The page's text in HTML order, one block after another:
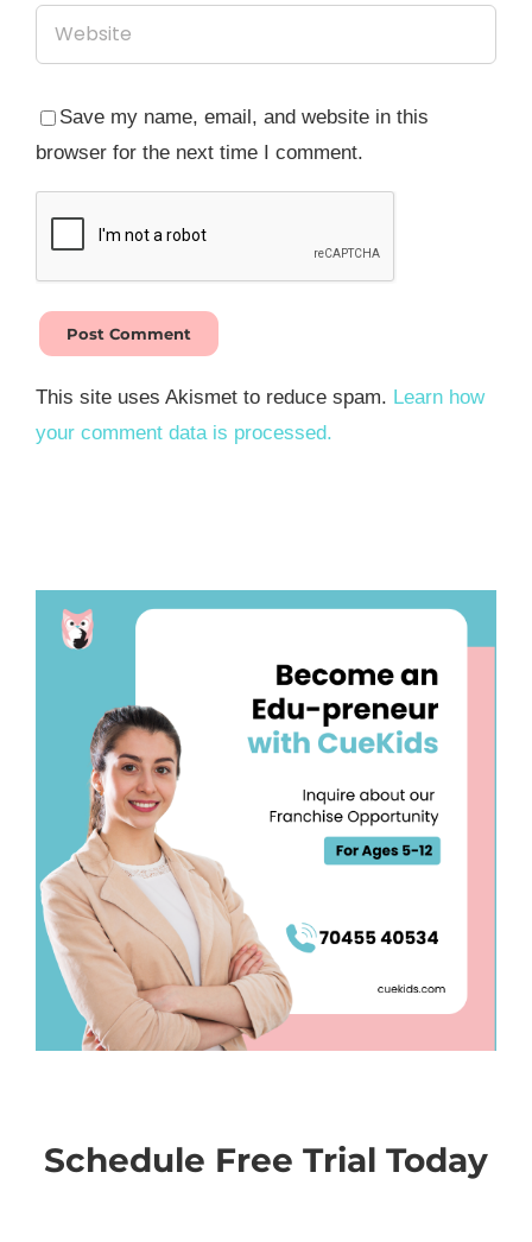
Save my name, email, and website in this
browser for the next time I comment.
This site uses Akismet to reduce spam. Learn how
your comment data is processed.
Schedule Free Trial Today